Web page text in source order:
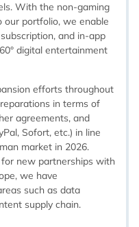
With the non-gaming
portfolio, we enable
and in-app
digital entertainment
efforts throughout
in terms of
agreements, and
Sofort, etc.) in line
market in 2026.
new partnerships with
we have
such as data
supply chain.